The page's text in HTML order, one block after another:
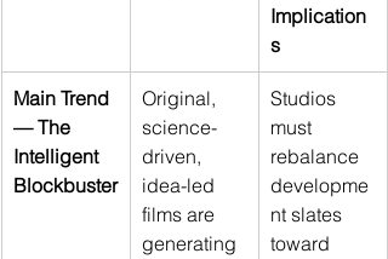
Implication
s
Main Trend
— The
Intelligent
Blockbuster
Original,
science-
driven,
idea-led
films are
generating
Studios
must
rebalance
developme
nt slates
toward